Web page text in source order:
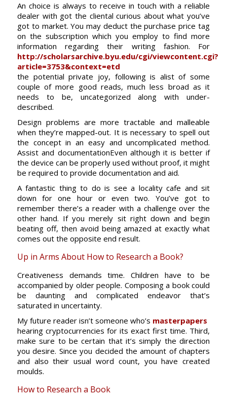
An choice is always to receive in touch with a reliable
dealer with got the cliental curious about what you’ve
got to market. You may deduct the purchase price tag
on the subscription which you employ to find more
information regarding their writing fashion. For
http://scholarsarchive.byu.edu/cgi/viewcontent.cgi?
article=3753&context=etd
the potential private joy, following is alist of some
couple of more good reads, much less broad as it
needs to be, uncategorized along with under-
described.
Design problems are more tractable and malleable
when they’re mapped-out. It is necessary to spell out
the concept in an easy and uncomplicated method.
Assist and documentationEven although it is better if
the device can be properly used without proof, it might
be required to provide documentation and aid.
A fantastic thing to do is see a locality cafe and sit
down for one hour or even two. You’ve got to
remember there’s a reader with a challenge over the
other hand. If you merely sit right down and begin
beating off, then avoid being amazed at exactly what
comes out the opposite end result.
Up in Arms About How to Research a Book?
Creativeness demands time. Children have to be
accompanied by older people. Composing a book could
be daunting and complicated endeavor that’s
saturated in uncertainty.
My future reader isn’t someone who’s masterpapers
hearing cryptocurrencies for its exact first time. Third,
make sure to be certain that it’s simply the direction
you desire. Since you decided the amount of chapters
and also their usual word count, you have created
moulds.
How to Research a Book